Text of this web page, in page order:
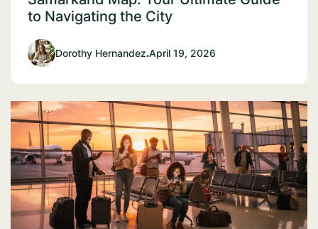
to Navigating the City
Dorothy Hernandez.April 19, 2026